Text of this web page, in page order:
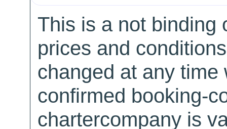
This is a not binding
prices and
changed at any
confirmed booking-
chartercompany is